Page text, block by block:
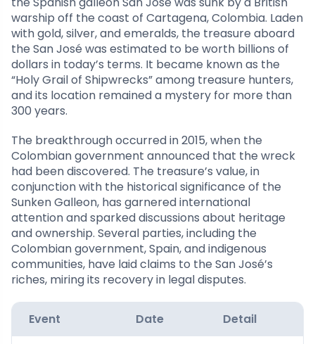
warship off the coast of Cartagena, Colombia. Laden
with gold, silver, and emeralds, the treasure aboard
the San José was estimated to be worth billions of
dollars in today’s terms. It became known as the
“Holy Grail of Shipwrecks” among treasure hunters,
and its location remained a mystery for more than
300 years.
The breakthrough occurred in 2015, when the
Colombian government announced that the wreck
had been discovered. The treasure’s value, in
conjunction with the historical significance of the
Sunken Galleon, has garnered international
attention and sparked discussions about heritage
and ownership. Several parties, including the
Colombian government, Spain, and indigenous
communities, have laid claims to the San José’s
riches, miring its recovery in legal disputes.
Event Date Detail